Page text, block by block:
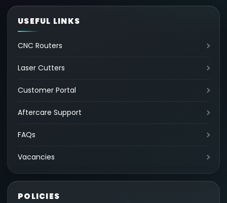
USEFUL LINKS
CNC Routers
Laser Cutters
Customer Portal
Aftercare Support
FAQs
Vacancies
POLICIES